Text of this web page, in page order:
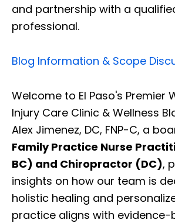
and partnership with a
professional.
Blog Information & Scope
Welcome to El Paso's Premier
Injury Care Clinic & Wellness
Alex Jimenez, DC, FNP-C, a
Family Practice Nurse
BC) and Chiropractor (DC),
insights on how our team is
holistic healing and
practice aligns with evidence-